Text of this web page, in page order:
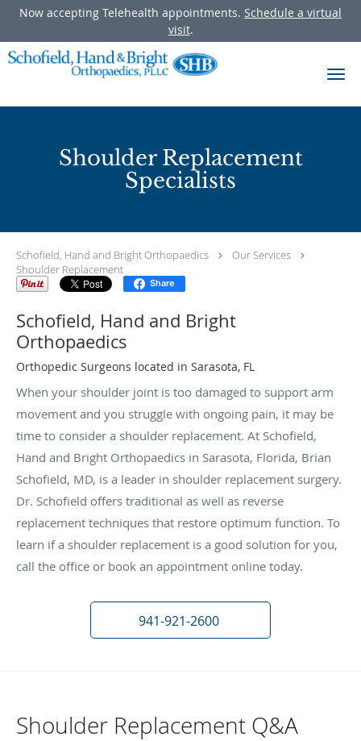
Now accepting Telehealth appointments. Schedule a virtual
visit.
Skip to main content
Shoulder Replacement
Specialists
Schofield, Hand and Bright Orthopaedics
Our Services
Shoulder Replacement
Share
Schofield, Hand and Bright
Orthopaedics
Orthopedic Surgeons located in Sarasota, FL
When your shoulder joint is too damaged to support arm
movement and you struggle with ongoing pain, it may be
time to consider a shoulder replacement. At Schofield,
Hand and Bright Orthopaedics in Sarasota, Florida, Brian
Schofield, MD, is a leader in shoulder replacement surgery.
Dr. Schofield offers traditional as well as reverse
replacement techniques that restore optimum function. To
learn if a shoulder replacement is a good solution for you,
call the office or book an appointment online today.
941-921-2600
Shoulder Replacement Q&A